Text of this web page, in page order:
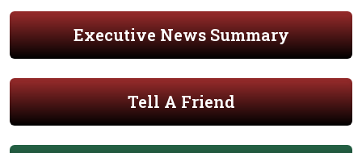
Executive News Summary
Tell A Friend